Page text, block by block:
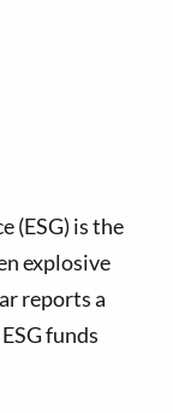
(ESG) is the
explosive
reports a
funds